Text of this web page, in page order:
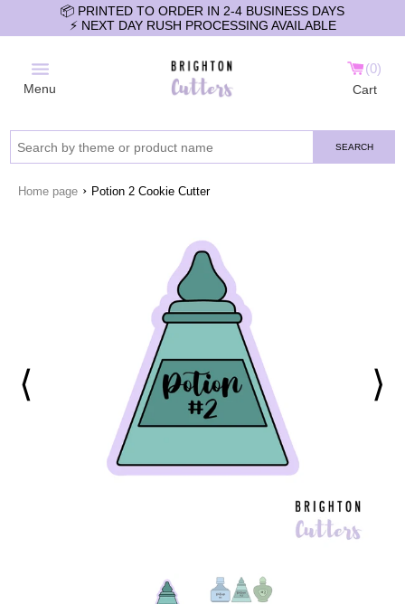
📦 PRINTED TO ORDER IN 2-4 BUSINESS DAYS
⚡️ NEXT DAY RUSH PROCESSING AVAILABLE
Menu
0
Cart
SEARCH
Home page › Potion 2 Cookie Cutter
⟨ ⟩